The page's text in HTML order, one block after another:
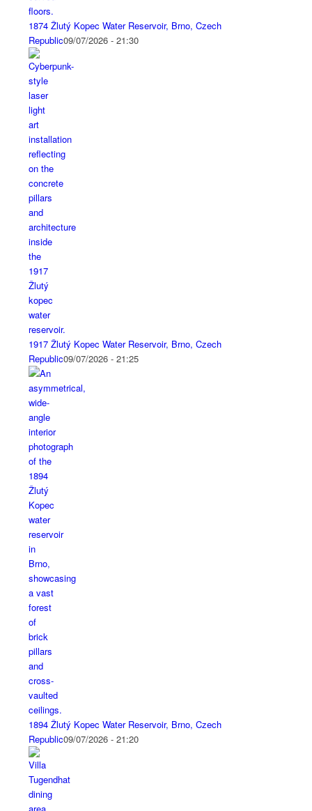
1874 Žlutý Kopec Water Reservoir, Brno, Czech
Republic09/07/2026 - 21:30
1917 Žlutý Kopec Water Reservoir, Brno, Czech
Republic09/07/2026 - 21:25
1894 Žlutý Kopec Water Reservoir, Brno, Czech
Republic09/07/2026 - 21:20